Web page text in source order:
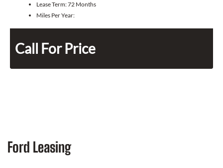
Lease Term:72 Months
Miles Per Year:
Call For Price
Ford Leasing